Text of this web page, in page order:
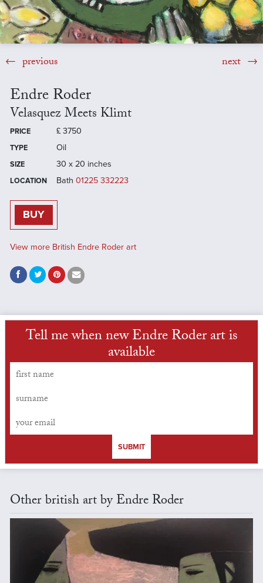
previous next
Endre Roder
Velasquez Meets Klimt
PRICE £ 3750
TYPE Oil
SIZE 30 x 20 inches
LOCATION Bath 01225 332223
BUY
View more British Endre Roder art
Tell me when new Endre Roder art is
available
SUBMIT
Other british art by Endre Roder